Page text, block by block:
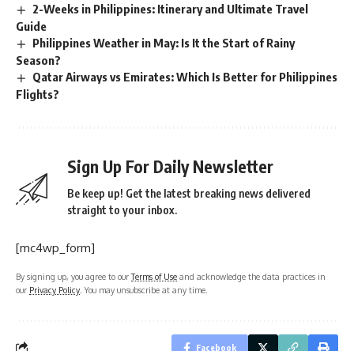
2-Weeks in Philippines: Itinerary and Ultimate Travel
Guide
Philippines Weather in May: Is It the Start of Rainy
Season?
Qatar Airways vs Emirates: Which Is Better for Philippines
Flights?
Sign Up For Daily Newsletter
Be keep up! Get the latest breaking news delivered
straight to your inbox.
[mc4wp_form]
By signing up, you agree to ourTerms of Use and acknowledge the data practices in
our Privacy Policy . You may unsubscribe at any time.
Facebook